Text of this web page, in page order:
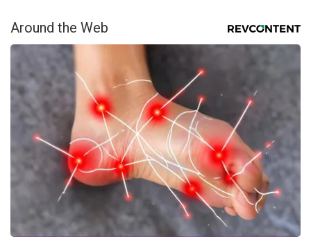
Around the Web